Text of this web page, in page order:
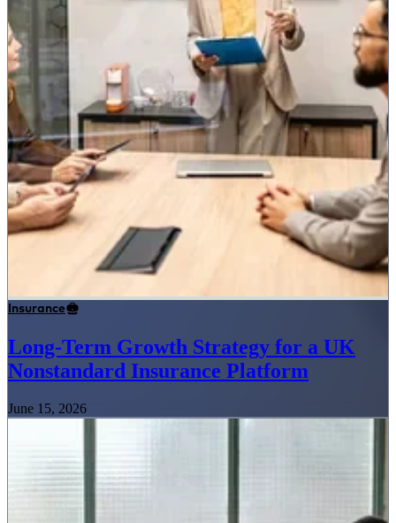
Insurance
Long-Term Growth Strategy for a UK
Nonstandard Insurance Platform
June 15, 2026